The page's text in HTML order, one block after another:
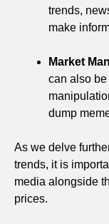
trends,
make
Market
can also
dump
As we delve
trends, it is
media alongside
prices.